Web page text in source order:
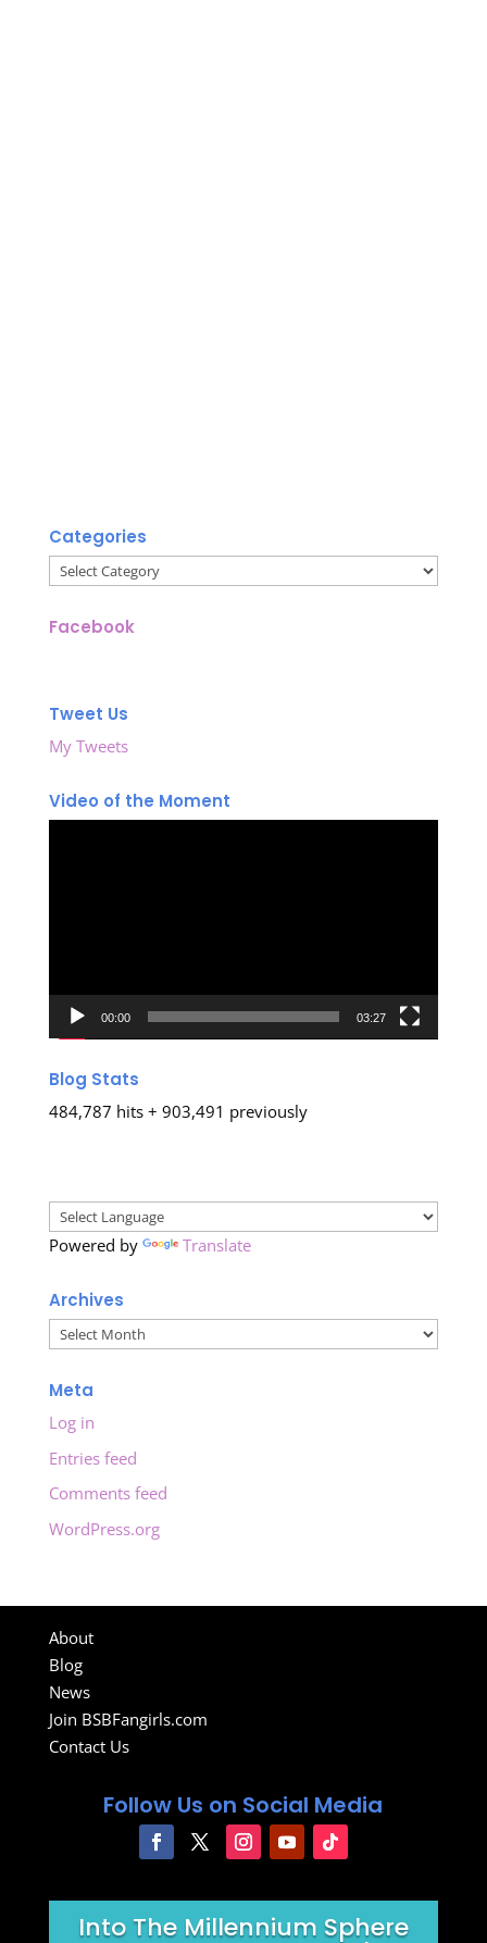
Categories
Categories
Facebook
Tweet Us
My Tweets
Video of the Moment
00:00 03:27
Blog Stats
484,787 hits + 903,491 previously
Powered by Translate
Archives
Archives
Meta
Log in
Entries feed
Comments feed
WordPress.org
About
Blog
News
Join BSBFangirls.com
Contact Us
Follow Us on Social Media
Into The Millennium Sphere